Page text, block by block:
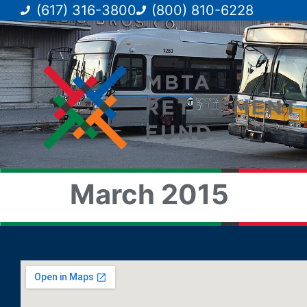
(617) 316-3800 (800) 810-6228
March 2015